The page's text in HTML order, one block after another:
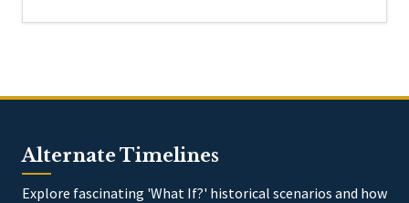
Alternate Timelines
Explore fascinating 'What If?' historical scenarios and how